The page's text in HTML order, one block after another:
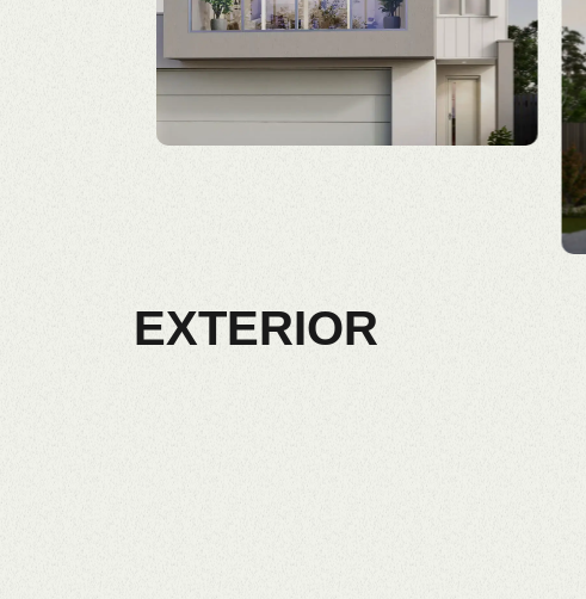
EXTERIOR